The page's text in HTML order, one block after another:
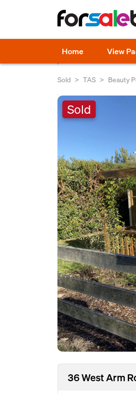
Home View
Sold TAS Beauty
Sold
36 West Arm